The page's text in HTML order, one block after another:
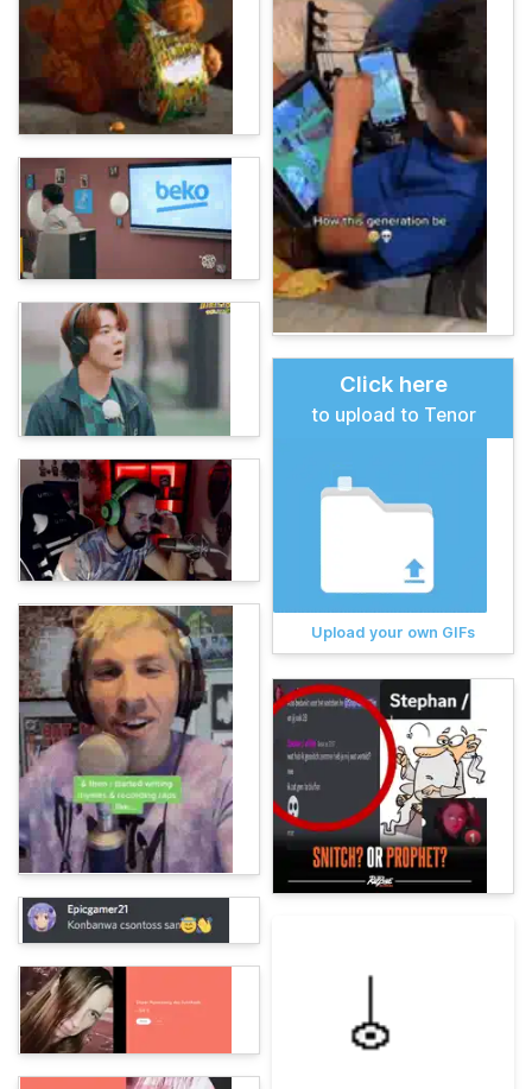
Click here
to upload to Tenor
Upload your own GIFs